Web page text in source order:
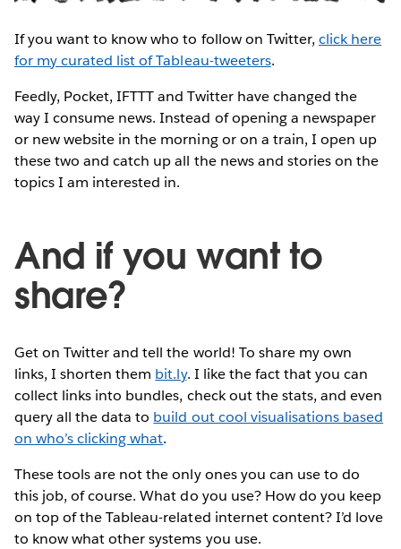
If you want to know who to follow on Twitter, click here
for my curated list of Tableau-tweeters.
Feedly, Pocket, IFTTT and Twitter have changed the
way I consume news. Instead of opening a newspaper
or new website in the morning or on a train, I open up
these two and catch up all the news and stories on the
topics I am interested in.
And if you want to
share?
Get on Twitter and tell the world! To share my own
links, I shorten them bit.ly. I like the fact that you can
collect links into bundles, check out the stats, and even
query all the data to build out cool visualisations based
on who’s clicking what.
These tools are not the only ones you can use to do
this job, of course. What do you use? How do you keep
on top of the Tableau-related internet content? I’d love
to know what other systems you use.